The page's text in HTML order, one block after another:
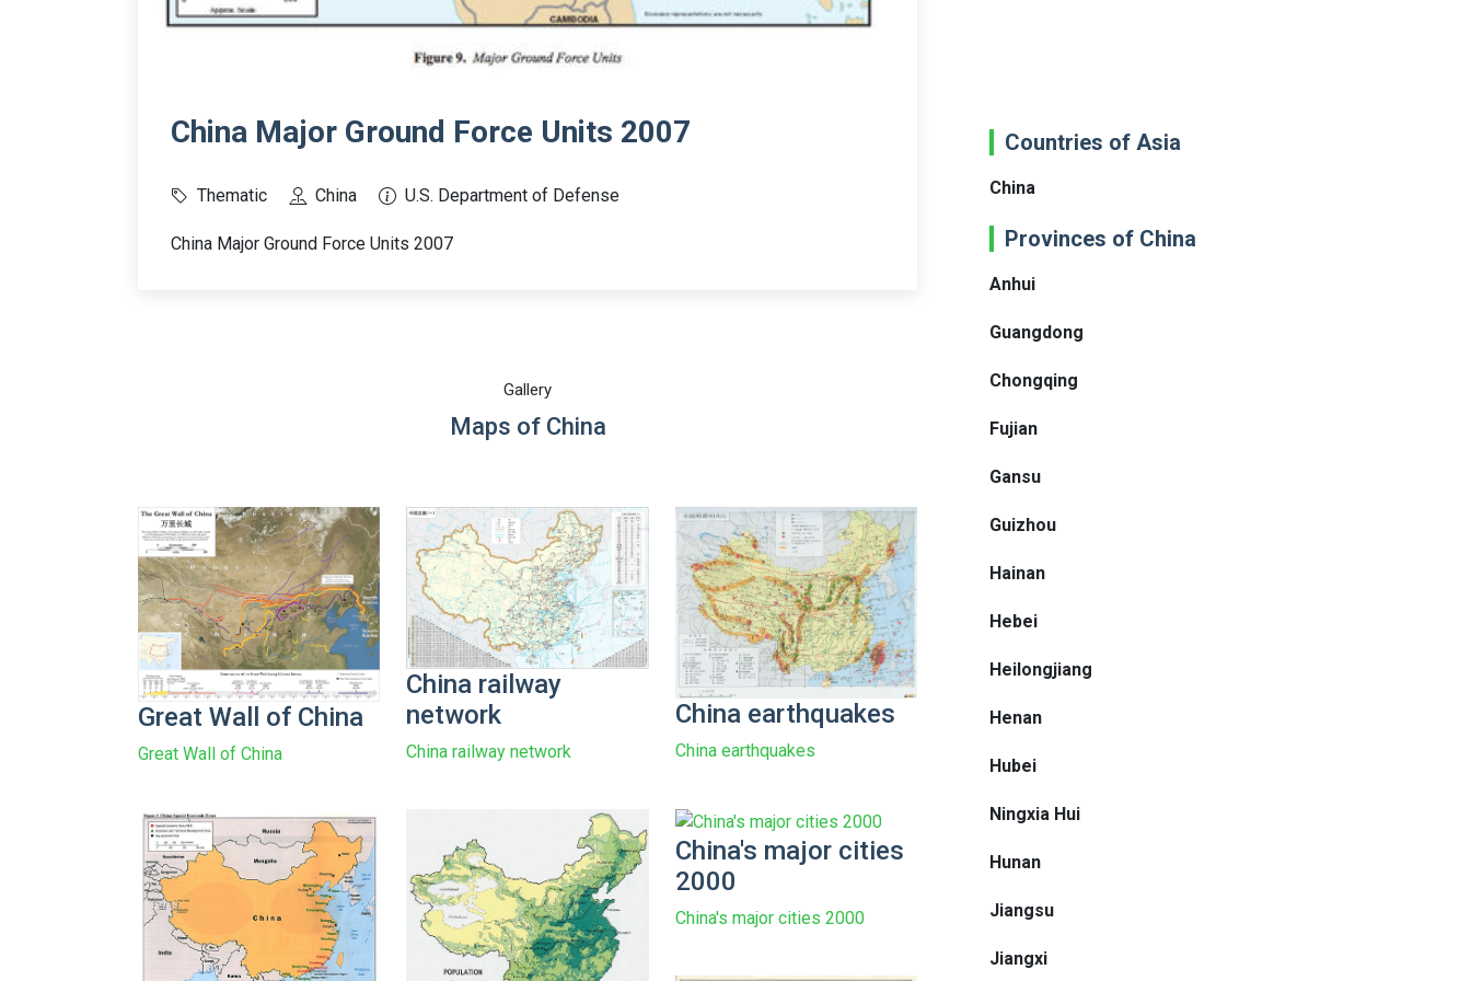
China Major Ground Force Units 2007
Thematic China U.S. Department of Defense
China Major Ground Force Units 2007
Gallery
Maps of China
Great Wall of China
Great Wall of China
China railway
network
China railway network
China earthquakes
China earthquakes
China's major cities
2000
China's major cities 2000
Countries of Asia
China
Provinces of China
Anhui
Guangdong
Chongqing
Fujian
Gansu
Guizhou
Hainan
Hebei
Heilongjiang
Henan
Hubei
Ningxia Hui
Hunan
Jiangsu
Jiangxi